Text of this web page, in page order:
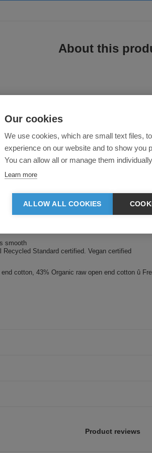
About this
from in-house organic cutting waste. Includes
smooth
Standard certified. Vegan certified
cotton, 43% Organic raw open end cotton û
Product reviews
Our cookies
We use cookies, which are small text files,
experience on our website and to show you
You can allow all or manage them
Learn more
ALLOW ALL COOKIES